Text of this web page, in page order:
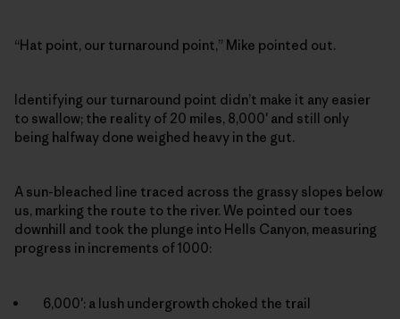
“Hat point, our turnaround point,” Mike pointed out.
Identifying our turnaround point didn’t make it any easier
to swallow; the reality of 20 miles, 8,000′ and still only
being halfway done weighed heavy in the gut.
A sun-bleached line traced across the grassy slopes below
us, marking the route to the river. We pointed our toes
downhill and took the plunge into Hells Canyon, measuring
progress in increments of 1000:
6,000′: a lush undergrowth choked the trail